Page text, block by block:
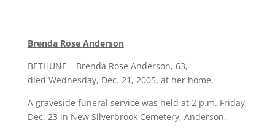
Brenda Rose Anderson
BETHUNE – Brenda Rose Anderson, 63,
died Wednesday, Dec. 21, 2005, at her home.
A graveside funeral service was held at 2 p.m. Friday,
Dec. 23 in New Silverbrook Cemetery, Anderson.